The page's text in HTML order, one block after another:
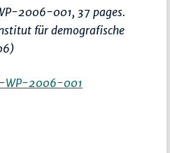
2006-001, 37 pages.
für demografische
WP-2006-001